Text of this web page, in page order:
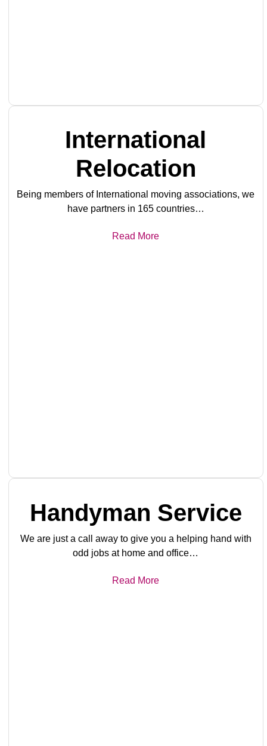
International
Relocation
Being members of International moving associations, we
have partners in 165 countries…
Read More
Handyman Service
We are just a call away to give you a helping hand with
odd jobs at home and office…
Read More